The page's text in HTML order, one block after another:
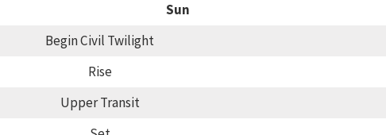
Sun
Begin Civil Twilight
Rise
Upper Transit